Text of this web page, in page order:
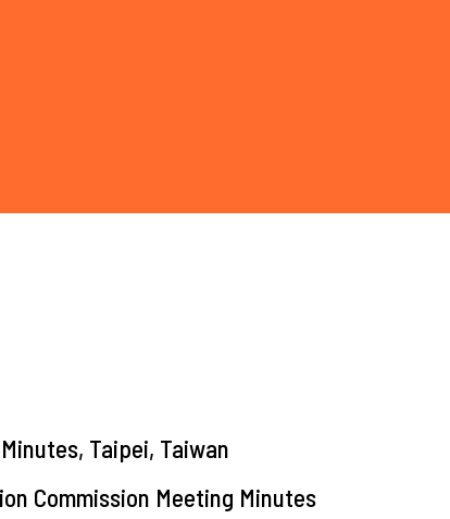
Taipei, Taiwan
Commission Meeting Minutes